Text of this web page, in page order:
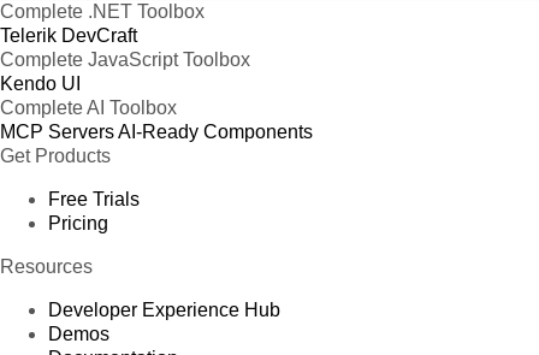
Complete .NET Toolbox
Telerik DevCraft
Complete JavaScript Toolbox
Kendo UI
Complete AI Toolbox
MCP ServersAI-Ready Components
Get Products
Free Trials
Pricing
Resources
Developer Experience Hub
Demos